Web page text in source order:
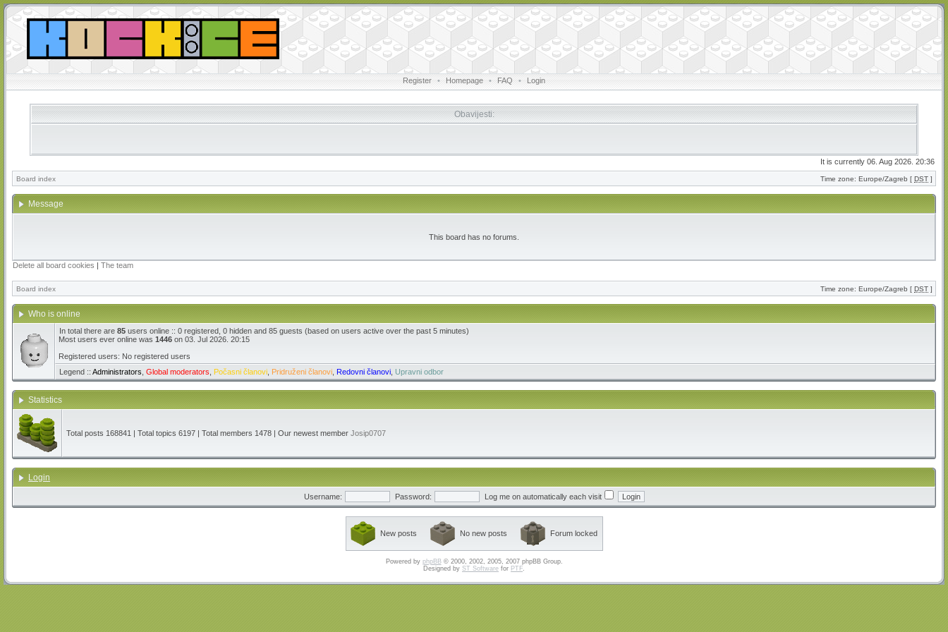
Register • Homepage • FAQ • Login
Obavijesti:
It is currently 06. Aug 2026. 20:36
Board index Time zone: Europe/Zagreb [ DST ]
Message
This board has no forums.
Delete all board cookies | The team
Board index Time zone: Europe/Zagreb [ DST ]
Who is online
In total there are 85 users online :: 0 registered, 0 hidden and 85 guests (based on users active over the past 5 minutes)
Most users ever online was 1446 on 03. Jul 2026. 20:15
Registered users: No registered users
Legend :: Administrators Global moderators Počasni članovi Pridruženi članovi Redovni članovi Upravni odbor
Statistics
Total posts 168841 | Total topics 6197 | Total members 1478 | Our newest member Josip0707
Login
Username: Password: Log me on automatically each visit
New posts No new posts Forum locked
Powered by phpBB© 2000, 2002, 2005, 2007 phpBB Group.
Designed by ST Software for PTF.